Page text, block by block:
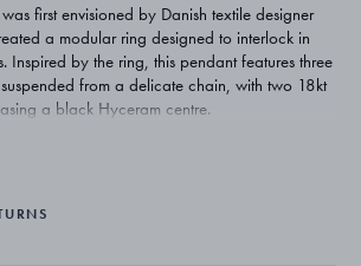
first envisioned by Danish textile designer
a modular ring designed to interlock in
Inspired by the ring, this pendant features three
from a delicate chain, with two 18kt
a black Hyceram centre.